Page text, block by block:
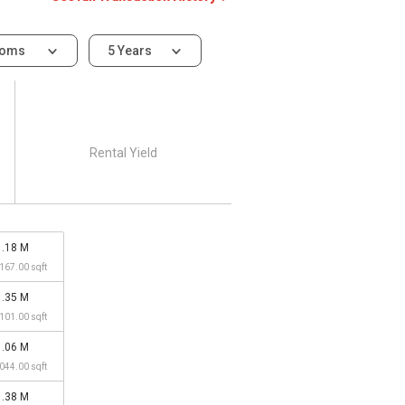
5 Years
M
sqft
M
sqft
M
sqft
M
Rental Yield